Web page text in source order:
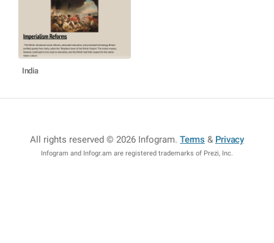
India
All rights reserved © 2026 Infogram.Terms & Privacy
Infogram and Infogr.am are registered trademarks of Prezi, Inc.